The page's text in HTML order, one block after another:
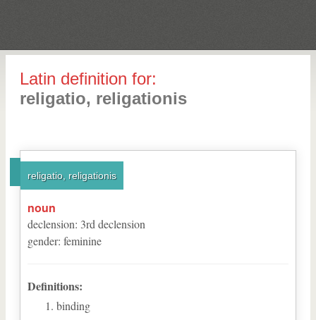
Latin definition for:
religatio, religationis
religatio, religationis
noun
declension: 3rd declension
gender: feminine
Definitions:
binding